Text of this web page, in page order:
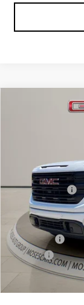
Courtesy
MSRP:
Dealer Discount
Internet Price:
Purchase Allowance
Bonus Cash
Doc fee
Moses Price
Compare Vehicle